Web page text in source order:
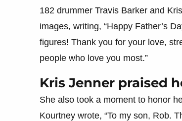
182 drummer Travis Barker and
images, writing, “Happy Father’s
figures! Thank you for your love,
people who love you most.”
Kris Jenner praised
She also took a moment to honor
Kourtney wrote, “To my son, Rob.